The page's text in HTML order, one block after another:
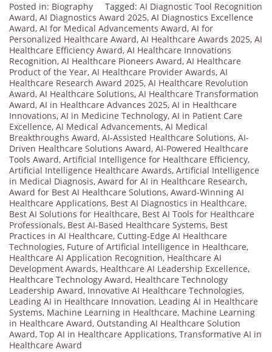
Posted in: Biography Tagged: AI Diagnostic Tool Recognition
Award, AI Diagnostics Award 2025, AI Diagnostics Excellence
Award, AI for Medical Advancements Award, AI for
Personalized Healthcare Award, AI Healthcare Awards 2025, AI
Healthcare Efficiency Award, AI Healthcare Innovations
Recognition, AI Healthcare Pioneers Award, AI Healthcare
Product of the Year, AI Healthcare Provider Awards, AI
Healthcare Research Award 2025, AI Healthcare Revolution
Award, AI Healthcare Solutions, AI Healthcare Transformation
Award, AI in Healthcare Advances 2025, AI in Healthcare
Innovations, AI in Medicine Technology, AI in Patient Care
Excellence, AI Medical Advancements, AI Medical
Breakthroughs Award, AI-Assisted Healthcare Solutions, AI-
Driven Healthcare Solutions Award, AI-Powered Healthcare
Tools Award, Artificial Intelligence for Healthcare Efficiency,
Artificial Intelligence Healthcare Awards, Artificial Intelligence
in Medical Diagnosis, Award for AI in Healthcare Research,
Award for Best AI Healthcare Solutions, Award-Winning AI
Healthcare Applications, Best AI Diagnostics in Healthcare,
Best AI Solutions for Healthcare, Best AI Tools for Healthcare
Professionals, Best AI-Based Healthcare Systems, Best
Practices in AI Healthcare, Cutting-Edge AI Healthcare
Technologies, Future of Artificial Intelligence in Healthcare,
Healthcare AI Application Recognition, Healthcare AI
Development Awards, Healthcare AI Leadership Excellence,
Healthcare Technology Award, Healthcare Technology
Leadership Award, Innovative AI Healthcare Technologies,
Leading AI in Healthcare Innovation, Leading AI in Healthcare
Systems, Machine Learning in Healthcare, Machine Learning
in Healthcare Award, Outstanding AI Healthcare Solution
Award, Top AI in Healthcare Applications, Transformative AI in
Healthcare Award